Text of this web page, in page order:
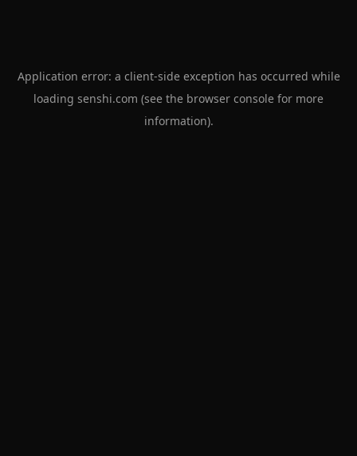
Application error: a client-side exception has occurred while
loading senshi.com (see the browser console for more
information).